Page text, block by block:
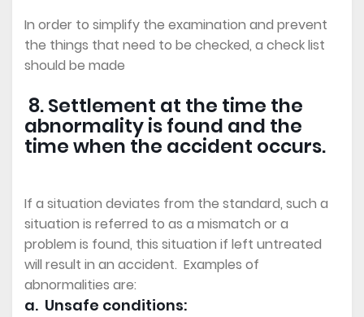
In order to simplify the examination and prevent
the things that need to be checked, a check list
should be made
8. Settlement at the time the
abnormality is found and the
time when the accident occurs.
If a situation deviates from the standard, such a
situation is referred to as a mismatch or a
problem is found, this situation if left untreated
will result in an accident. Examples of
abnormalities are:
a. Unsafe conditions: